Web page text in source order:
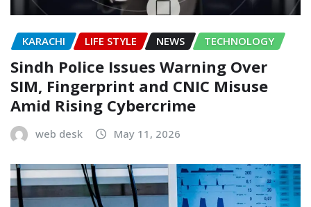
KARACHI LIFE STYLE NEWS TECHNOLOGY
Sindh Police Issues Warning Over
SIM, Fingerprint and CNIC Misuse
Amid Rising Cybercrime
web desk May 11, 2026